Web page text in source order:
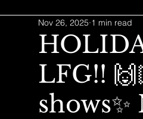
LFG!!
Nov 26, 2025 1 min read